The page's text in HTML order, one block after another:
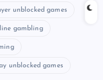
unblocked games
gambling
unblocked games